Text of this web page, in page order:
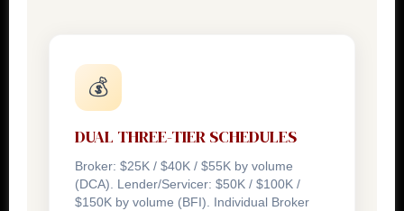
💰
DUAL THREE-TIER SCHEDULES
Broker: $25K / $40K / $55K by volume
(DCA). Lender/Servicer: $50K / $100K /
$150K by volume (BFI). Individual Broker